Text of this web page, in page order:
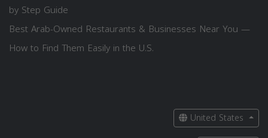
by Step Guide
Best Arab-Owned Restaurants & Businesses Near You —
How to Find Them Easily in the U.S.
United States